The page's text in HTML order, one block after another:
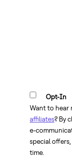
Opt-In
Want to hear
affiliates? By
e-
special
time.